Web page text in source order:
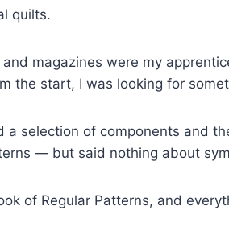
quilts.
magazines were my
the start, I was looking for
selection of components and
— but said nothing about
of Regular Patterns, and